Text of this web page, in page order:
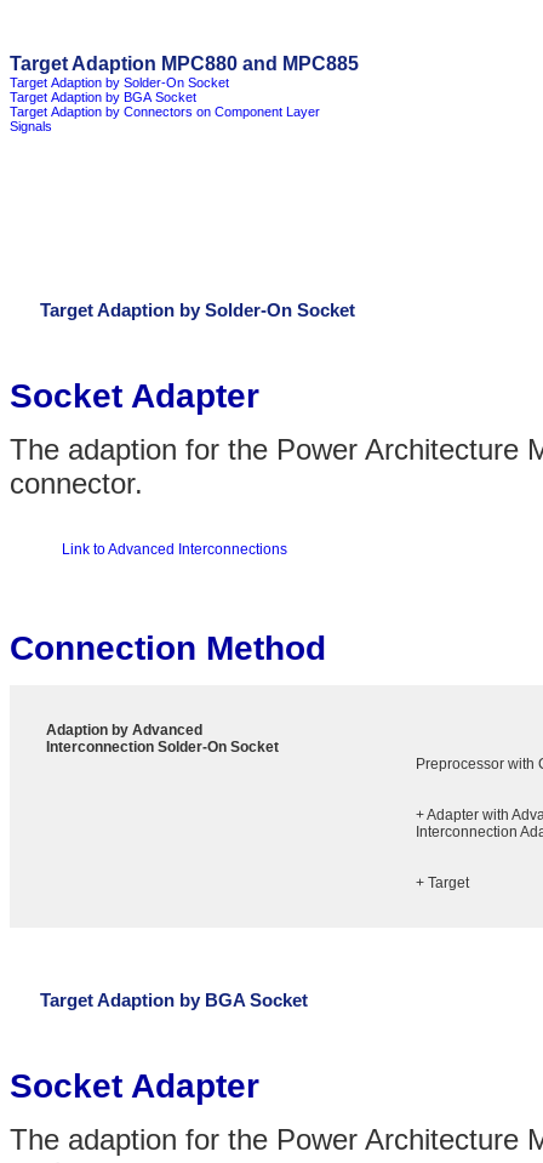
Target Adaption MPC880 and MPC885
Target Adaption by Solder-On Socket
Target Adaption by BGA Socket
Target Adaption by Connectors on Component Layer
Signals
Target Adaption by Solder-On Socket
Socket Adapter
The adaption for the Power Architecture
connector.
Link to Advanced Interconnections
Connection Method
Adaption by Advanced
Interconnection Solder-On Socket
Preprocessor with
+ Adapter with
Interconnection
+ Target
Target Adaption by BGA Socket
Socket Adapter
The adaption for the Power Architecture